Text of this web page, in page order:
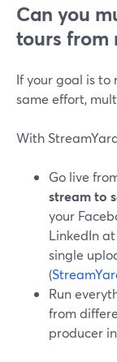
Can you
tours from
If your goal is
same effort,
With
Go live
stream to
your
LinkedIn
single
(
Run
from
producer